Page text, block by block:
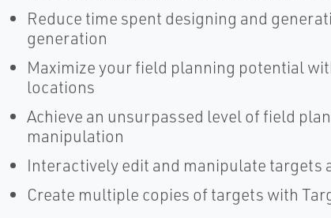
Reduce time spent designing and
generation
Maximize your field planning potential
locations
Achieve an unsurpassed level of field
manipulation
Interactively edit and manipulate targets
Create multiple copies of targets with